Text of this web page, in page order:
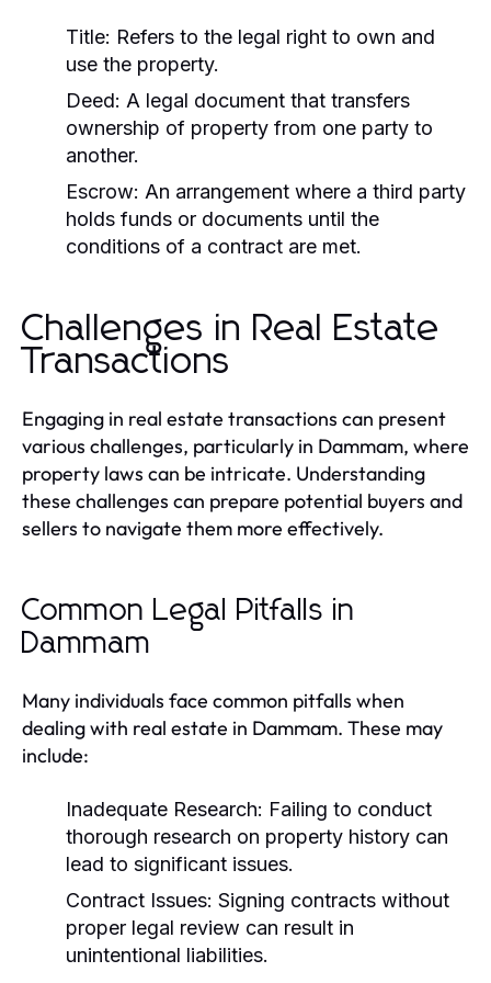
Title: Refers to the legal right to own and
use the property.
Deed: A legal document that transfers
ownership of property from one party to
another.
Escrow: An arrangement where a third party
holds funds or documents until the
conditions of a contract are met.
Challenges in Real Estate
Transactions
Engaging in real estate transactions can present
various challenges, particularly in Dammam, where
property laws can be intricate. Understanding
these challenges can prepare potential buyers and
sellers to navigate them more effectively.
Common Legal Pitfalls in
Dammam
Many individuals face common pitfalls when
dealing with real estate in Dammam. These may
include:
Inadequate Research: Failing to conduct
thorough research on property history can
lead to significant issues.
Contract Issues: Signing contracts without
proper legal review can result in
unintentional liabilities.